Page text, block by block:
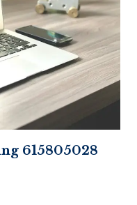
615805028